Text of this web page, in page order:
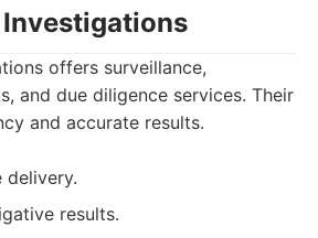
offers surveillance,
and due diligence services. Their
and accurate results.
delivery.
results.